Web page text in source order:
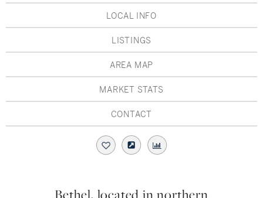
Hudson Valley, NY
Rockland County, NY
Rhode Island
LIFESTYLES
Pioneer Valley, MA
Hudson Valley, NY
LOCAL INFO
LISTINGS
AREA MAP
MARKET STATS
CONTACT